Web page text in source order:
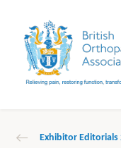
Exhibitor Editorials